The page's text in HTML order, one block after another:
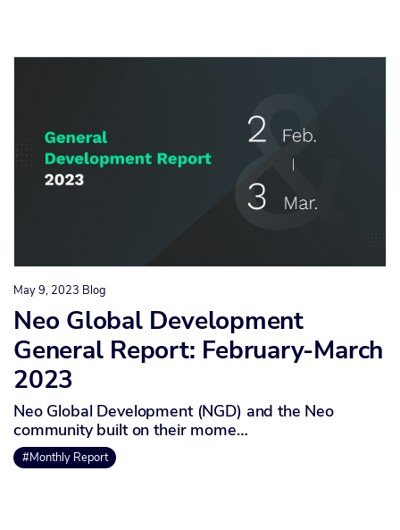
May 9, 2023 Blog
Neo Global Development
General Report: February-March
2023
Neo Global Development (NGD) and the Neo
community built on their mome…
#Monthly Report